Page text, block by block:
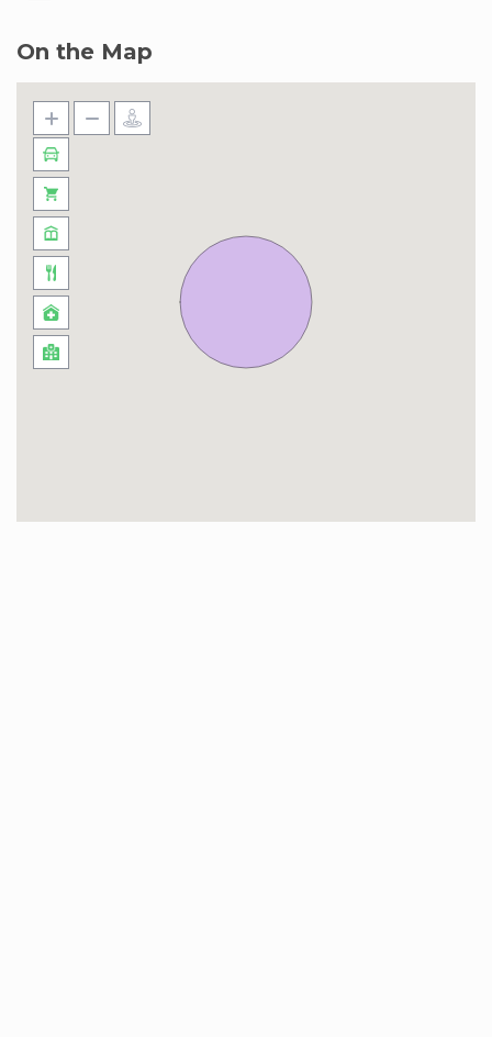
Mall is only a 22-minute car trip, ready to fulfill all
the nearby Metro station unlock the entire city
for you. Soar to the top of the iconic Burj Khalifa,
journey away.
Please note that due to ongoing construction
work, the beach facility at Marina Vista will be
temporarily closed until 30 September 2024.
During this period, you may use the beach
On the Map